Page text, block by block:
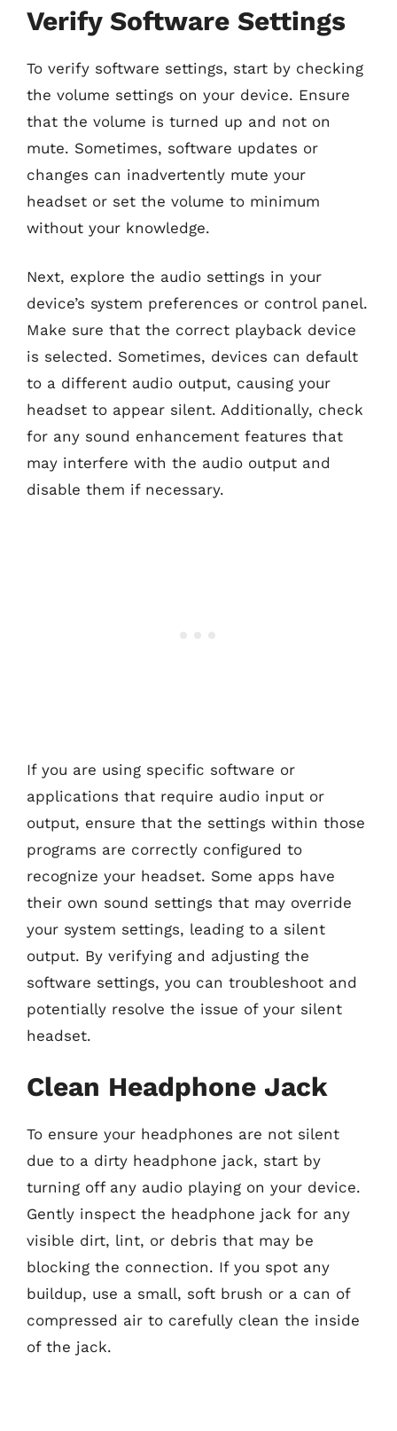
Verify Software Settings
To verify software settings, start by checking
the volume settings on your device. Ensure
that the volume is turned up and not on
mute. Sometimes, software updates or
changes can inadvertently mute your
headset or set the volume to minimum
without your knowledge.
Next, explore the audio settings in your
device’s system preferences or control panel.
Make sure that the correct playback device
is selected. Sometimes, devices can default
to a different audio output, causing your
headset to appear silent. Additionally, check
for any sound enhancement features that
may interfere with the audio output and
disable them if necessary.
If you are using specific software or
applications that require audio input or
output, ensure that the settings within those
programs are correctly configured to
recognize your headset. Some apps have
their own sound settings that may override
your system settings, leading to a silent
output. By verifying and adjusting the
software settings, you can troubleshoot and
potentially resolve the issue of your silent
headset.
Clean Headphone Jack
To ensure your headphones are not silent
due to a dirty headphone jack, start by
turning off any audio playing on your device.
Gently inspect the headphone jack for any
visible dirt, lint, or debris that may be
blocking the connection. If you spot any
buildup, use a small, soft brush or a can of
compressed air to carefully clean the inside
of the jack.